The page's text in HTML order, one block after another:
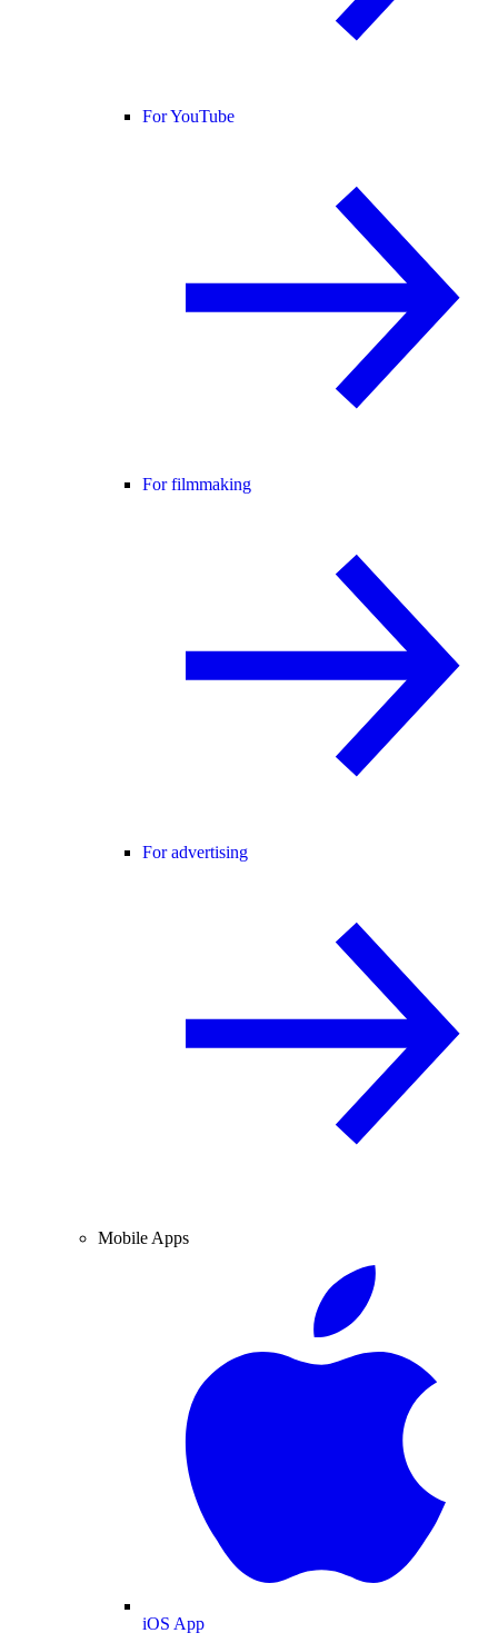
For YouTube
For filmmaking
For advertising
Mobile Apps
iOS App